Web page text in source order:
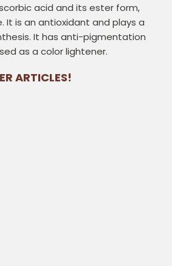
acid and its ester form,
It is an antioxidant and plays a
It has anti-pigmentation
as a color lightener.
ARTICLES!